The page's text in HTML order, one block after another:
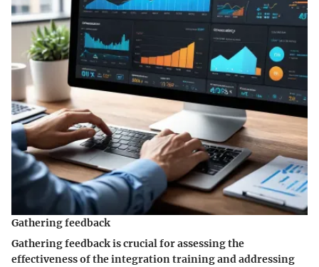
Gathering feedback
Gathering feedback is crucial for assessing the
effectiveness of the integration training and addressing